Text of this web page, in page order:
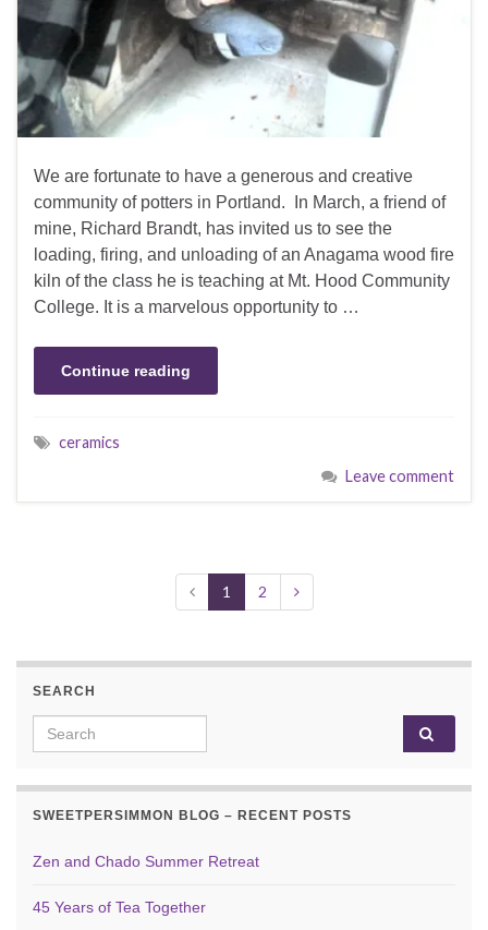
We are fortunate to have a generous and creative
community of potters in Portland. In March, a friend of
mine, Richard Brandt, has invited us to see the
loading, firing, and unloading of an Anagama wood fire
kiln of the class he is teaching at Mt. Hood Community
College. It is a marvelous opportunity to …
Continue reading
ceramics
Leave comment
1 2
SEARCH
Search for:
SWEETPERSIMMON BLOG – RECENT POSTS
Zen and Chado Summer Retreat
45 Years of Tea Together